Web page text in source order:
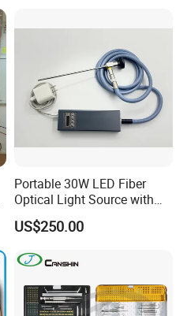
Portable 30W LED Fiber
Optical Light Source with
USB Compatible with Power
Charger Surgical Equipment
US$250.00